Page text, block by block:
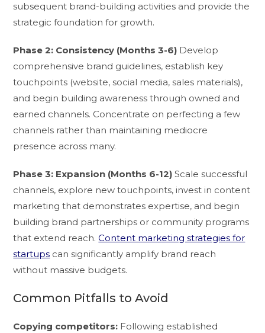
subsequent brand-building activities and provide the
strategic foundation for growth.
Phase 2: Consistency (Months 3-6) Develop
comprehensive brand guidelines, establish key
touchpoints (website, social media, sales materials),
and begin building awareness through owned and
earned channels. Concentrate on perfecting a few
channels rather than maintaining mediocre
presence across many.
Phase 3: Expansion (Months 6-12) Scale successful
channels, explore new touchpoints, invest in content
marketing that demonstrates expertise, and begin
building brand partnerships or community programs
that extend reach.Content marketing strategies for
startups can significantly amplify brand reach
without massive budgets.
Common Pitfalls to Avoid
Copying competitors: Following established